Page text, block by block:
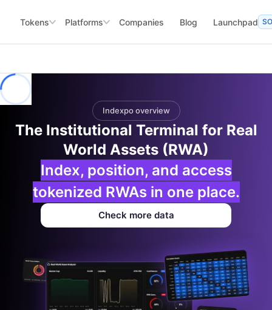
Tokens Platforms Companies Blog Launchpad
Indexpo overview
The Institutional Terminal for Real
World Assets (RWA)
Index, position, and access
tokenized RWAs in one place.
Check more data